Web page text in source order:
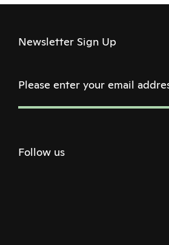
Newsletter Sign Up
Follow us